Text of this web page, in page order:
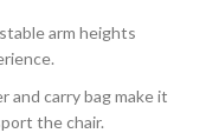
arm heights
and carry bag make it
the chair.